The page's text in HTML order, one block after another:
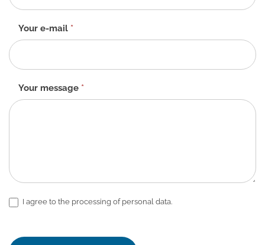
EN
Your e-mail *
Your message *
I agree to the processing of personal data.